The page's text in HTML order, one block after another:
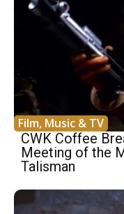
Film, Music & TV
CWK Coffee
Meeting of the
Talisman